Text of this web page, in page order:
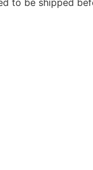
to be shipped